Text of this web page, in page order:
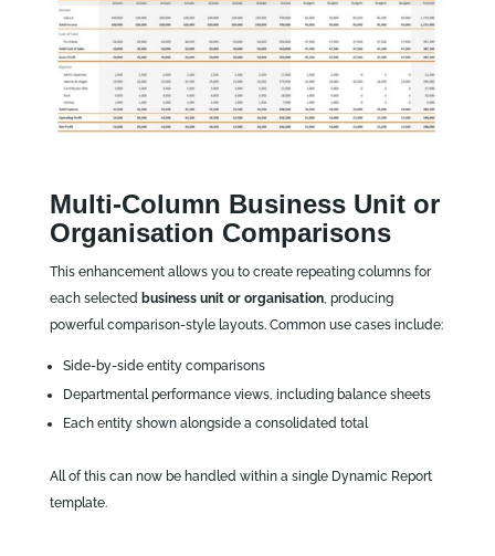
Multi‑Column Business Unit or
Organisation Comparisons
This enhancement allows you to create repeating columns for
each selected business unit or organisation, producing
powerful comparison‑style layouts. Common use cases include:
Side‑by‑side entity comparisons
Departmental performance views, including balance sheets
Each entity shown alongside a consolidated total
All of this can now be handled within a single Dynamic Report
template.